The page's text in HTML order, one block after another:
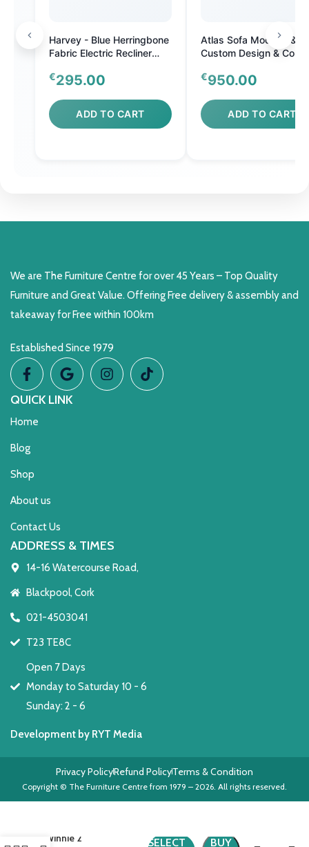
Harvey - Blue Herringbone
Fabric Electric Recliner
€295.00
ADD TO CART
Atlas Sofa Modular &
Custom Design &
€950.00
ADD TO CART
We are The Furniture Centre for over 45 Years – Top Quality
Furniture and Great Value. Offering Free delivery & assembly and
takeaway for Free within 100km
Established Since 1979
QUICK LINK
Home
Blog
Shop
About us
Contact Us
ADDRESS & TIMES
14-16 Watercourse Road,
Blackpool, Cork
021-4503041
T23 TE8C
Open 7 Days
Monday to Saturday 10 - 6
Sunday: 2 - 6
Development by RYT Media
Copyright © The Furniture Centre from 1979 – 2026. All rights reserved.
Privacy PolicyRefund PolicyTerms & Condition
Winnie 2
SELECT BUY